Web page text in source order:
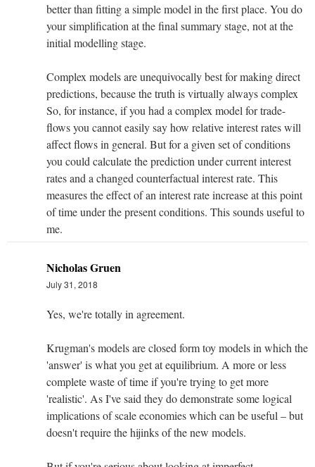
better than fitting a simple model in the first place. You do
your simplification at the final summary stage, not at the
initial modelling stage.
Complex models are unequivocally best for making direct
predictions, because the truth is virtually always complex
So, for instance, if you had a complex model for trade-
flows you cannot easily say how relative interest rates will
affect flows in general. But for a given set of conditions
you could calculate the prediction under current interest
rates and a changed counterfactual interest rate. This
measures the effect of an interest rate increase at this point
of time under the present conditions. This sounds useful to
me.
Nicholas Gruen
July 31, 2018
Yes, we're totally in agreement.
Krugman's models are closed form toy models in which the
'answer' is what you get at equilibrium. A more or less
complete waste of time if you're trying to get more
'realistic'. As I've said they do demonstrate some logical
implications of scale economies which can be useful – but
doesn't require the hijinks of the new models.